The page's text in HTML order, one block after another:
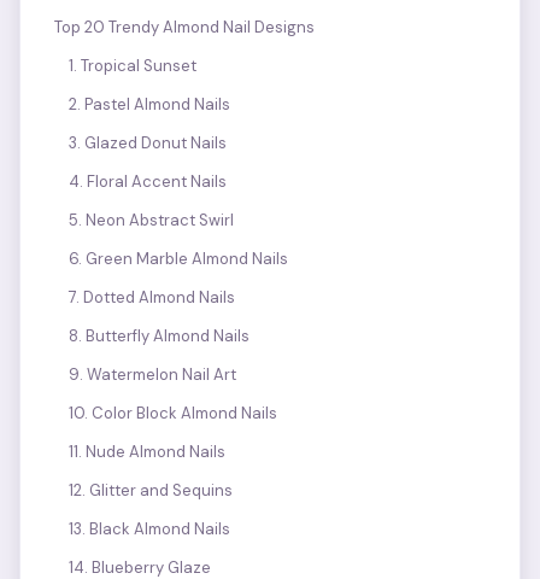
Top 20 Trendy Almond Nail Designs
1. Tropical Sunset
2. Pastel Almond Nails
3. Glazed Donut Nails
4. Floral Accent Nails
5. Neon Abstract Swirl
6. Green Marble Almond Nails
7. Dotted Almond Nails
8. Butterfly Almond Nails
9. Watermelon Nail Art
10. Color Block Almond Nails
11. Nude Almond Nails
12. Glitter and Sequins
13. Black Almond Nails
14. Blueberry Glaze